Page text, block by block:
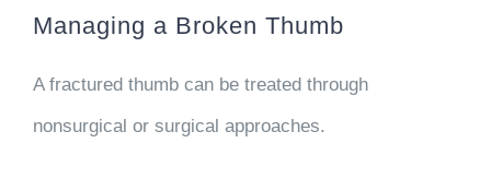
Managing a Broken Thumb
A fractured thumb can be treated through
nonsurgical or surgical approaches.